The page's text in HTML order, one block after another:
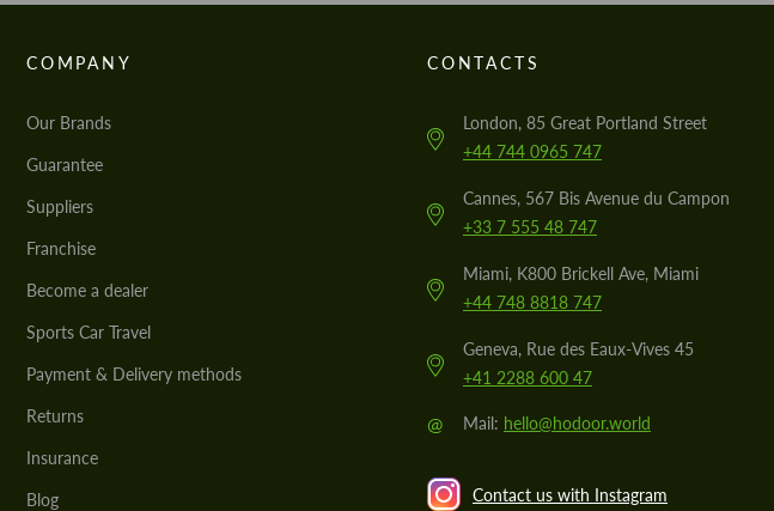
COMPANY
Our Brands
Guarantee
Suppliers
Franchise
Become a dealer
Sports Car Travel
Payment & Delivery methods
Returns
Insurance
Blog
CONTACTS
London, 85 Great Portland Street
+44 744 0965 747
Cannes, 567 Bis Avenue du Campon
+33 7 555 48 747
Miami, K800 Brickell Ave, Miami
+44 748 8818 747
Geneva, Rue des Eaux-Vives 45
+41 2288 600 47
@ Mail: hello@hodoor.world
Contact us with Instagram